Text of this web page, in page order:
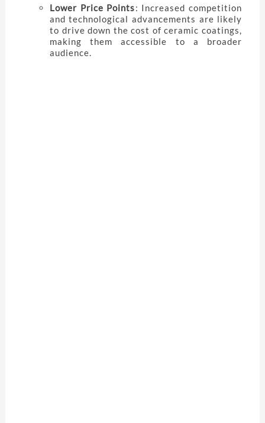
Lower Price Points: Increased competition
and technological advancements are likely
to drive down the cost of ceramic coatings,
making them accessible to a broader
audience.